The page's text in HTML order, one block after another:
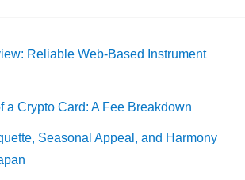
Reliable Web-Based Instrument
a Crypto Card: A Fee Breakdown
Seasonal Appeal, and Harmony